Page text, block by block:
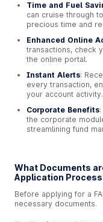
Time and Fuel
can cruise through
precious time and
Enhanced Online
transactions, check
the online portal.
Instant Alerts:
every transaction,
your account activity.
Corporate Benefits
the corporate
streamlining fund
What Documents
Application
Before applying for a
necessary documents.